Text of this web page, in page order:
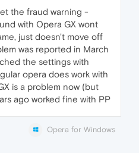
the fraud warning -
with Opera GX wont
just doesn't move off
was reported in March
the settings with
opera does work with
is a problem now (but
ago worked fine with PP
Opera for Windows